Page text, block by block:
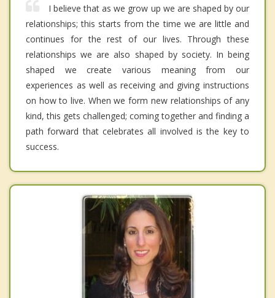
I believe that as we grow up we are shaped by our
relationships; this starts from the time we are little and
continues for the rest of our lives. Through these
relationships we are also shaped by society. In being
shaped we create various meaning from our
experiences as well as receiving and giving instructions
on how to live. When we form new relationships of any
kind, this gets challenged; coming together and finding a
path forward that celebrates all involved is the key to
success.